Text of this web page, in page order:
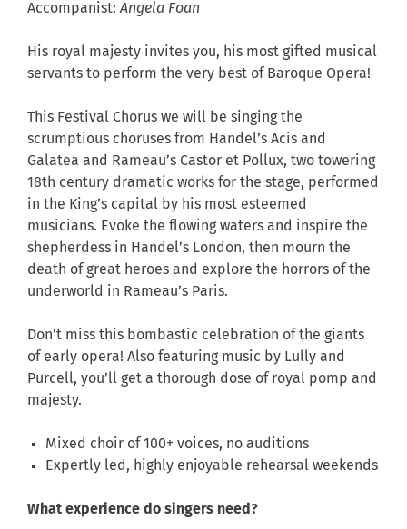
Accompanist:Angela Foan
His royal majesty invites you, his most gifted musical
servants to perform the very best of Baroque Opera!
This Festival Chorus we will be singing the
scrumptious choruses from Handel’s Acis and
Galatea and Rameau’s Castor et Pollux, two towering
18th century dramatic works for the stage, performed
in the King’s capital by his most esteemed
musicians. Evoke the flowing waters and inspire the
shepherdess in Handel’s London, then mourn the
death of great heroes and explore the horrors of the
underworld in Rameau’s Paris.
Don’t miss this bombastic celebration of the giants
of early opera! Also featuring music by Lully and
Purcell, you’ll get a thorough dose of royal pomp and
majesty.
Mixed choir of 100+ voices, no auditions
Expertly led, highly enjoyable rehearsal weekends
What experience do singers need?